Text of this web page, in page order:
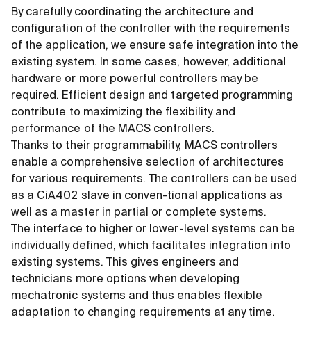
By carefully coordinating the architecture and
configuration of the controller with the requirements
of the application, we ensure safe integration into the
existing system. In some cases, however, additional
hardware or more powerful controllers may be
required. Efficient design and targeted programming
contribute to maximizing the flexibility and
performance of the MACS controllers.
Thanks to their programmability, MACS controllers
enable a comprehensive selection of architectures
for various requirements. The controllers can be used
as a CiA402 slave in conven-tional applications as
well as a master in partial or complete systems.
The interface to higher or lower-level systems can be
individually defined, which facilitates integration into
existing systems. This gives engineers and
technicians more options when developing
mechatronic systems and thus enables flexible
adaptation to changing requirements at any time.